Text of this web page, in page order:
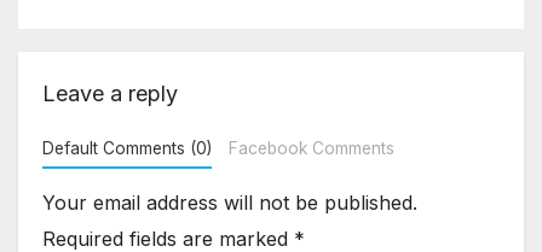
Leave a reply
Default Comments (0) Facebook Comments
Your email address will not be published.
Required fields are marked *